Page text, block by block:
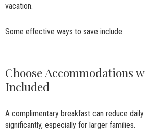
vacation.
Some effective ways to save include:
Choose Accommodations
Included
A complimentary breakfast can reduce
significantly, especially for larger families.